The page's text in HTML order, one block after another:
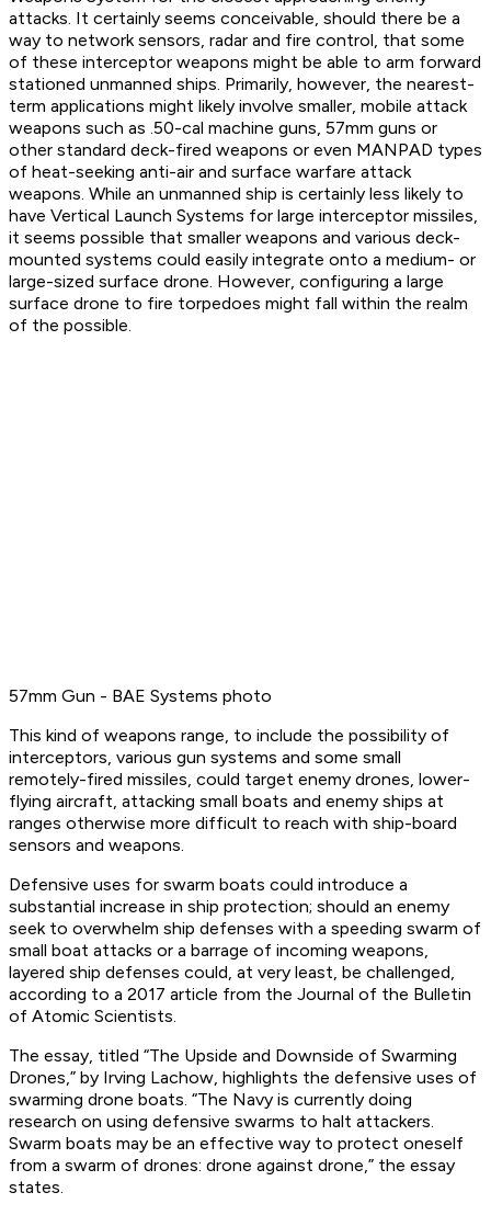
attacks. It certainly seems conceivable, should there be a
way to network sensors, radar and fire control, that some
of these interceptor weapons might be able to arm forward
stationed unmanned ships. Primarily, however, the nearest-
term applications might likely involve smaller, mobile attack
weapons such as .50-cal machine guns, 57mm guns or
other standard deck-fired weapons or even MANPAD types
of heat-seeking anti-air and surface warfare attack
weapons. While an unmanned ship is certainly less likely to
have Vertical Launch Systems for large interceptor missiles,
it seems possible that smaller weapons and various deck-
mounted systems could easily integrate onto a medium- or
large-sized surface drone. However, configuring a large
surface drone to fire torpedoes might fall within the realm
of the possible.
57mm Gun - BAE Systems photo
This kind of weapons range, to include the possibility of
interceptors, various gun systems and some small
remotely-fired missiles, could target enemy drones, lower-
flying aircraft, attacking small boats and enemy ships at
ranges otherwise more difficult to reach with ship-board
sensors and weapons.
Defensive uses for swarm boats could introduce a
substantial increase in ship protection; should an enemy
seek to overwhelm ship defenses with a speeding swarm of
small boat attacks or a barrage of incoming weapons,
layered ship defenses could, at very least, be challenged,
according to a 2017 article from the Journal of the Bulletin
of Atomic Scientists.
The essay, titled “The Upside and Downside of Swarming
Drones,” by Irving Lachow, highlights the defensive uses of
swarming drone boats. “The Navy is currently doing
research on using defensive swarms to halt attackers.
Swarm boats may be an effective way to protect oneself
from a swarm of drones: drone against drone,” the essay
states.